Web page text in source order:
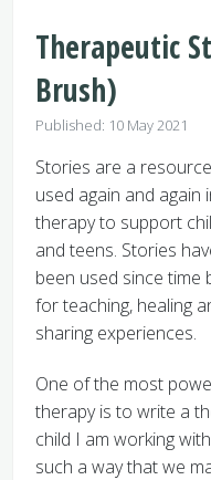
Therapeutic
Brush)
Details
Published: 10 May 2021
Stories are a resource
used again and again
therapy to support
and teens. Stories
been used since time
for teaching, healing
sharing experiences.
One of the most
therapy is to write a
child I am working
such a way that we